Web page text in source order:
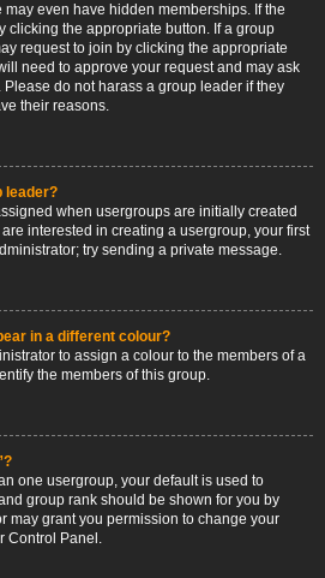
even have hidden memberships. If the
clicking the appropriate button. If a group
request to join by clicking the appropriate
need to approve your request and may ask
do not harass a group leader if they
their reasons.
leader?
when usergroups are initially created
interested in creating a usergroup, your first
try sending a private message.
in a different colour?
to assign a colour to the members of a
the members of this group.
one usergroup, your default is used to
group rank should be shown for you by
may grant you permission to change your
Control Panel.